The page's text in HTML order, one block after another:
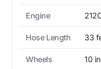
Engine
Hose Length 33
Wheels 10